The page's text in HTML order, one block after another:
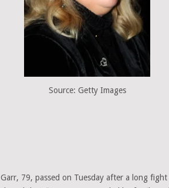
Source: Getty Images
Garr, 79, passed on Tuesday after a long